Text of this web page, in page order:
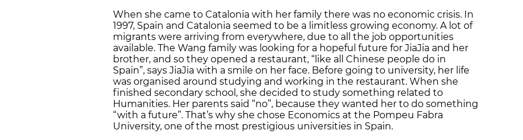
When she came to Catalonia with her family there was no economic crisis. In
1997, Spain and Catalonia seemed to be a limitless growing economy. A lot of
migrants were arriving from everywhere, due to all the job opportunities
available. The Wang family was looking for a hopeful future for JiaJia and her
brother, and so they opened a restaurant, “like all Chinese people do in
Spain”, says JiaJia with a smile on her face. Before going to university, her life
was organised around studying and working in the restaurant. When she
finished secondary school, she decided to study something related to
Humanities. Her parents said “no”, because they wanted her to do something
“with a future”. That’s why she chose Economics at the Pompeu Fabra
University, one of the most prestigious universities in Spain.